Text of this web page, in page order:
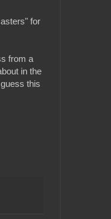
for
from a
in the
this